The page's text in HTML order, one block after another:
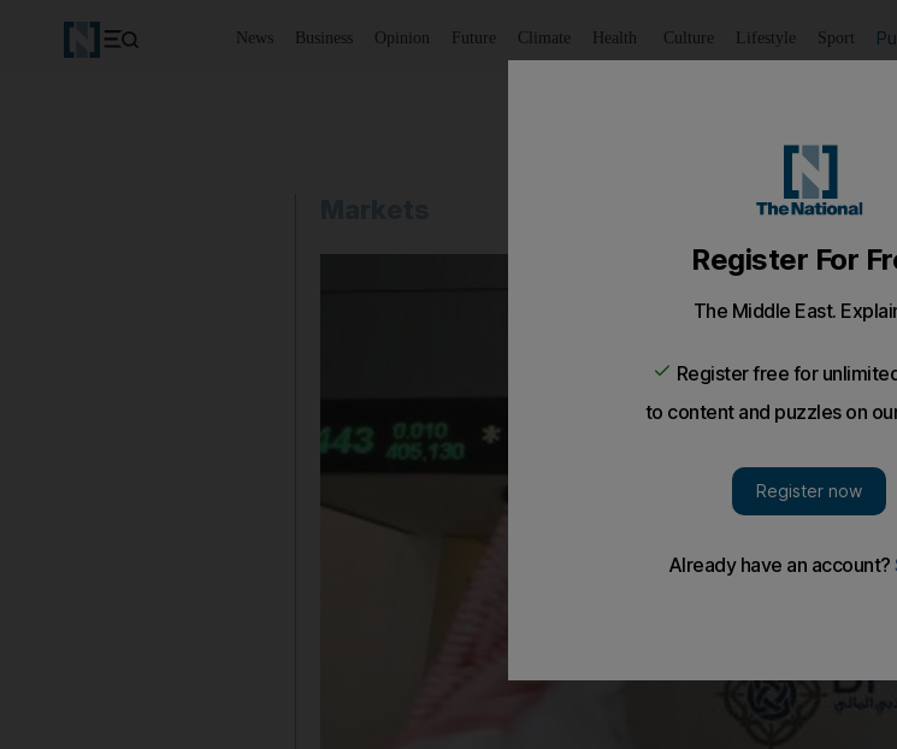
News Business Opinion Future Climate Health Culture Lifestyle Sport